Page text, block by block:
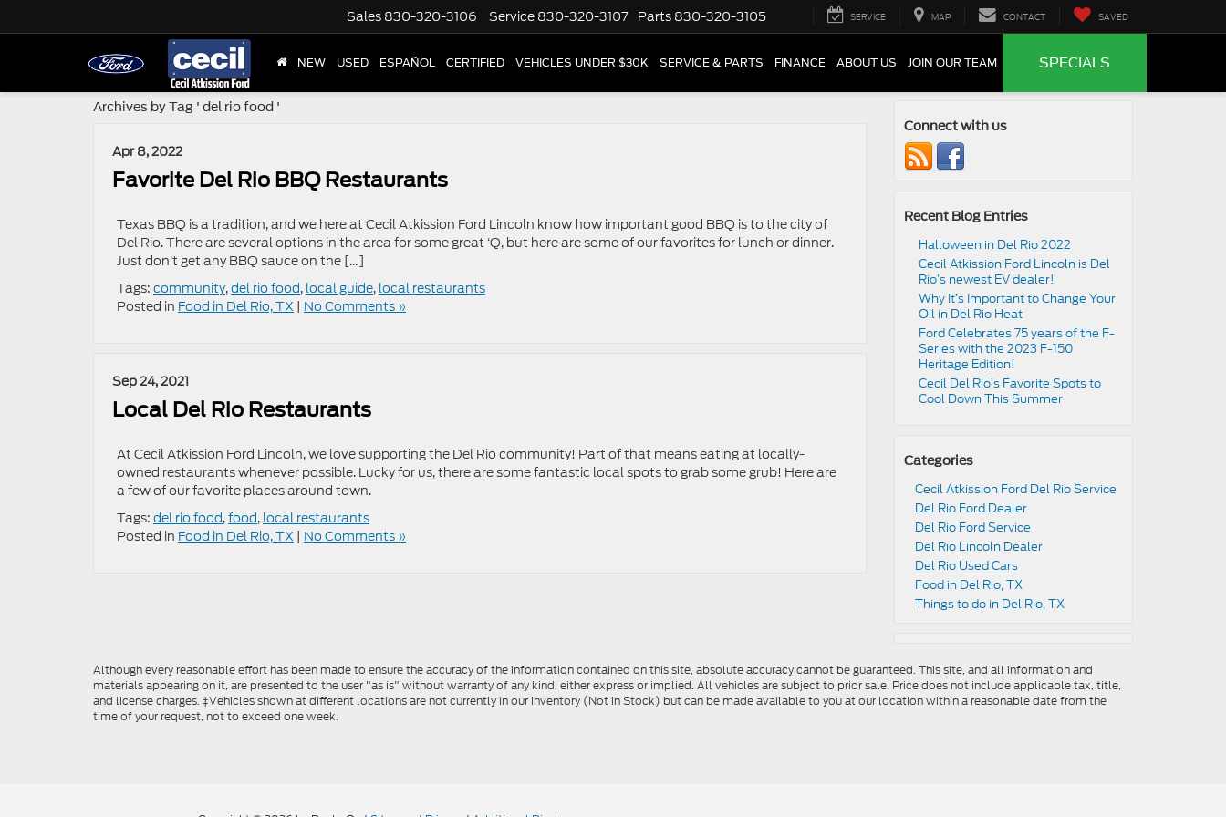
Sales 830-320-3106 Service 830-320-3107 Parts 830-320-3105 SERVICE MAP CONTACT SAVED
NEW USED ESPAÑOL CERTIFIED VEHICLES UNDER $30K SERVICE & PARTS FINANCE ABOUT US JOIN OUR TEAM SPECIALS
Archives by Tag ' del rio food '
Apr 8, 2022
Favorite Del Rio BBQ Restaurants
Texas BBQ is a tradition, and we here at Cecil Atkission Ford Lincoln know how important good BBQ is to the city of
Del Rio. There are several options in the area for some great ‘Q, but here are some of our favorites for lunch or dinner.
Just don’t get any BBQ sauce on the […]
Tags: community,del rio food, local guide, local restaurants
Posted in Food in Del Rio, TX | No Comments »
Sep 24, 2021
Local Del Rio Restaurants
At Cecil Atkission Ford Lincoln, we love supporting the Del Rio community! Part of that means eating at locally-
owned restaurants whenever possible. Lucky for us, there are some fantastic local spots to grab some grub! Here are
a few of our favorite places around town.
Tags: del rio food,food, local restaurants
Posted in Food in Del Rio, TX | No Comments »
Connect with us
Recent Blog Entries
Halloween in Del Rio 2022
Cecil Atkission Ford Lincoln is Del
Rio’s newest EV dealer!
Why It’s Important to Change Your
Oil in Del Rio Heat
Ford Celebrates 75 years of the F-
Series with the 2023 F-150
Heritage Edition!
Cecil Del Rio’s Favorite Spots to
Cool Down This Summer
Categories
Cecil Atkission Ford Del Rio Service
Del Rio Ford Dealer
Del Rio Ford Service
Del Rio Lincoln Dealer
Del Rio Used Cars
Food in Del Rio, TX
Things to do in Del Rio, TX
Although every reasonable effort has been made to ensure the accuracy of the information contained on this site, absolute accuracy cannot be guaranteed. This site, and all information and
materials appearing on it, are presented to the user "as is" without warranty of any kind, either express or implied. All vehicles are subject to prior sale. Price does not include applicable tax, title,
and license charges. ‡Vehicles shown at different locations are not currently in our inventory (Not in Stock) but can be made available to you at our location within a reasonable date from the
time of your request, not to exceed one week.